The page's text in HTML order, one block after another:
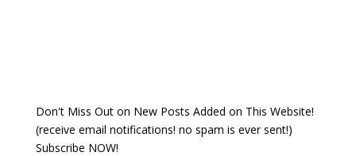
Don't Miss Out on New Posts Added on This Website!
(receive email notifications! no spam is ever sent!)
Subscribe NOW!